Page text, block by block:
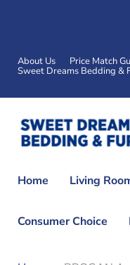
About Us Price Match
Sweet Dreams Bedding &
Home
Living
Consumer Choice